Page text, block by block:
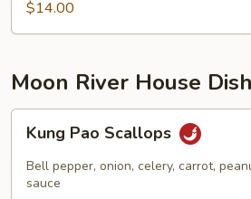
Green
Lettuce
$14.00
Moon River House
Pao
Scallops
Kung Pao Scallops
Bell pepper, onion, celery, carrot,
sauce